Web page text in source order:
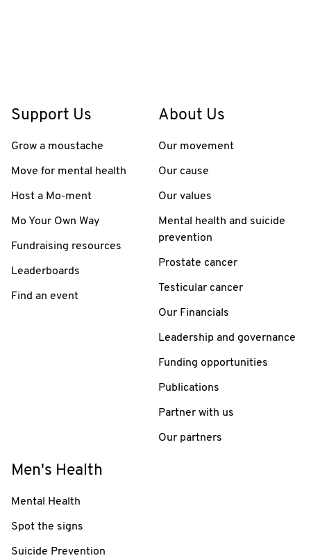
Support Us
Grow a moustache
Move for mental health
Host a Mo-ment
Mo Your Own Way
Fundraising resources
Leaderboards
Find an event
About Us
Our movement
Our cause
Our values
Mental health and suicide
prevention
Prostate cancer
Testicular cancer
Our Financials
Leadership and governance
Funding opportunities
Publications
Partner with us
Our partners
Men's Health
Mental Health
Spot the signs
Suicide Prevention